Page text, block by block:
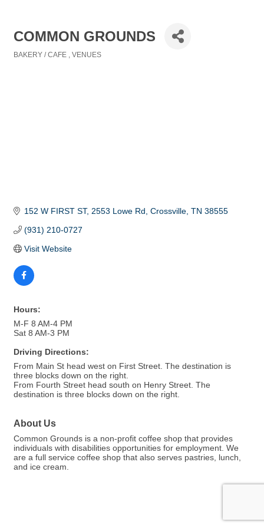
COMMON GROUNDS
BAKERY / CAFE VENUES
152 W FIRST ST 2553 Lowe Rd Crossville TN 38555
(931) 210-0727
Visit Website
Hours:
M-F 8 AM-4 PM
Sat 8 AM-3 PM
Driving Directions:
From Main St head west on First Street. The destination is
three blocks down on the right.
From Fourth Street head south on Henry Street. The
destination is three blocks down on the right.
About Us
Common Grounds is a non-profit coffee shop that provides
individuals with disabilities opportunities for employment. We
are a full service coffee shop that also serves pastries, lunch,
and ice cream.